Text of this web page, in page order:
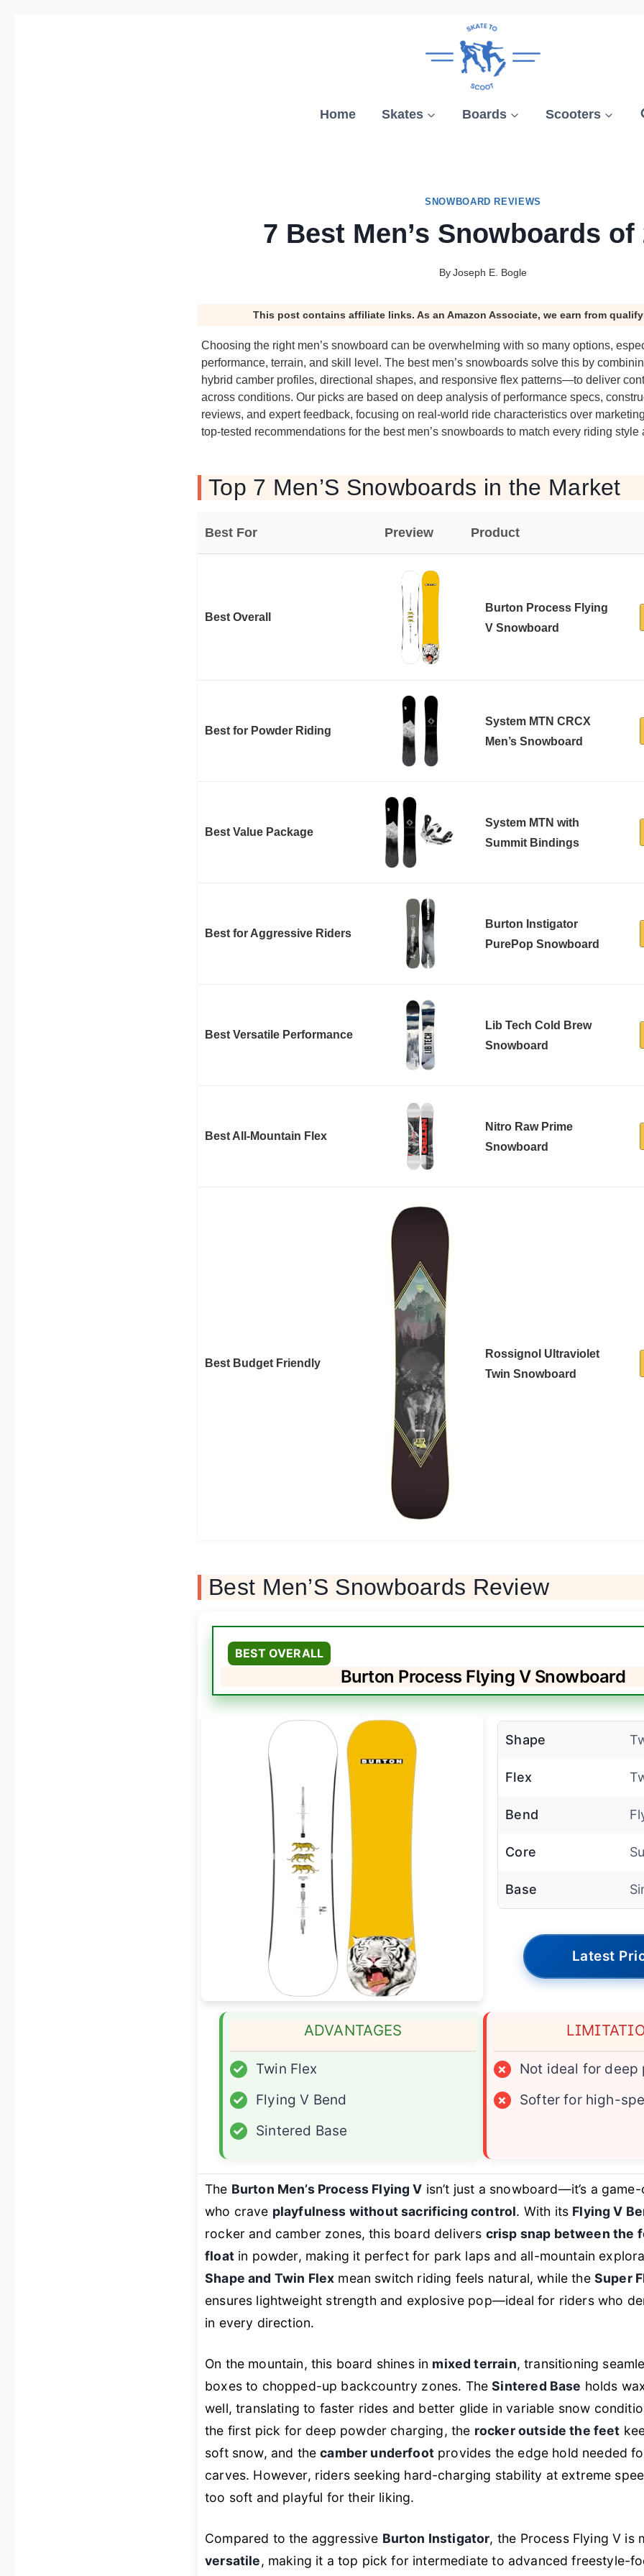
Home Skates Boards Scooters
SNOWBOARD REVIEWS
7 Best Men’s Snowboards of
ByJoseph E. Bogle
This post contains affiliate links. As an Amazon Associate, we earn from
Choosing the right men’s snowboard can be overwhelming with so many options,
performance, terrain, and skill level. The best men’s snowboards solve this by
hybrid camber profiles, directional shapes, and responsive flex patterns—to deliver
across conditions. Our picks are based on deep analysis of performance specs,
reviews, and expert feedback, focusing on real-world ride characteristics over
top-tested recommendations for the best men’s snowboards to match every riding style
Top 7 Men’S Snowboards in the Market
Best For Preview Product
Best Overall
Burton Process Flying
V Snowboard
Best for Powder Riding
System MTN CRCX
Men’s Snowboard
Best Value Package
System MTN with
Summit Bindings
Best for Aggressive Riders
Burton Instigator
PurePop Snowboard
Best Versatile Performance
Lib Tech Cold Brew
Snowboard
Best All-Mountain Flex
Nitro Raw Prime
Snowboard
Best Budget Friendly
Rossignol Ultraviolet
Twin Snowboard
Best Men’S Snowboards Review
BEST OVERALL
Burton Process Flying V Snowboard
Shape
Flex
Bend
Core
Base
Latest
ADVANTAGES
✓
Twin Flex
✓
Flying V Bend
✓
Sintered Base
×
Not ideal for deep
×
Softer for high-
The Burton Men’s Process Flying V isn’t just a snowboard—it’s a
who crave playfulness without sacrificing control. With its Flying V
rocker and camber zones, this board delivers crisp snap between the
floatin powder, making it perfect for park laps and all-mountain
Shape and Twin Flex mean switch riding feels natural, while the Super
ensures lightweight strength and explosive pop—ideal for riders who
in every direction.
On the mountain, this board shines in mixed terrain, transitioning
boxes to chopped-up backcountry zones. TheSintered Base holds
well, translating to faster rides and better glide in variable snow
the first pick for deep powder charging, the rocker outside the feet
soft snow, and thecamber underfootprovides the edge hold needed
carves. However, riders seeking hard-charging stability at extreme
too soft and playful for their liking.
Compared to the aggressive Burton Instigator, the Process Flying V is
versatile, making it a top pick for intermediate to advanced freestyle-